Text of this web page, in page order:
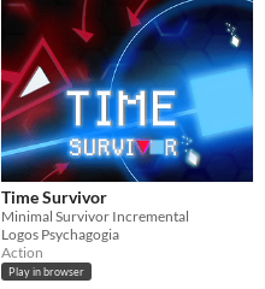
Time Survivor
Minimal Survivor Incremental
Logos Psychagogia
Action
Play in browser